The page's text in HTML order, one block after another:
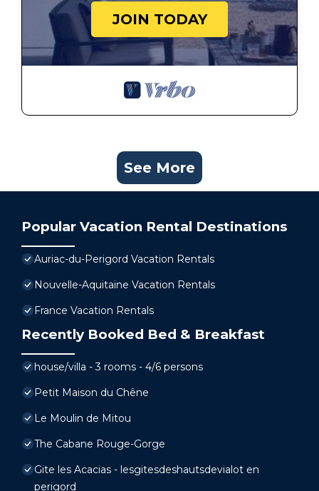
JOIN TODAY
See More
Popular Vacation Rental Destinations
Auriac-du-Perigord Vacation Rentals
Nouvelle-Aquitaine Vacation Rentals
France Vacation Rentals
Recently Booked Bed & Breakfast
house/villa - 3 rooms - 4/6 persons
Petit Maison du Chêne
Le Moulin de Mitou
The Cabane Rouge-Gorge
Gite les Acacias - lesgitesdeshautsdevialot en
perigord